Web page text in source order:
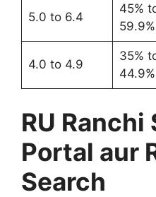
5.0 to 6.4
45%
59.9%
4.0 to 4.9
35%
44.9%
RU
Portal aur
Search